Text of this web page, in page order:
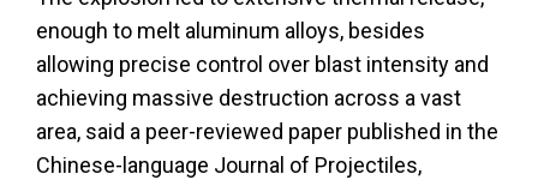
enough to melt aluminum alloys, besides
allowing precise control over blast intensity and
achieving massive destruction across a vast
area, said a peer-reviewed paper published in the
Chinese-language Journal of Projectiles,